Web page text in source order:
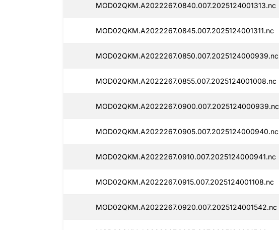
MOD02QKM.A2022267.0840.007.2025124001313.nc
MOD02QKM.A2022267.0845.007.2025124001311.nc
MOD02QKM.A2022267.0850.007.2025124000939.nc
MOD02QKM.A2022267.0855.007.2025124001008.nc
MOD02QKM.A2022267.0900.007.2025124000939.nc
MOD02QKM.A2022267.0905.007.2025124000940.nc
MOD02QKM.A2022267.0910.007.2025124000941.nc
MOD02QKM.A2022267.0915.007.2025124001108.nc
MOD02QKM.A2022267.0920.007.2025124001542.nc